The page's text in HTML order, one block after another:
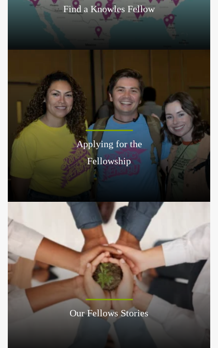
Find a Knowles Fellow
Applying for the
Fellowship
Our Fellows Stories